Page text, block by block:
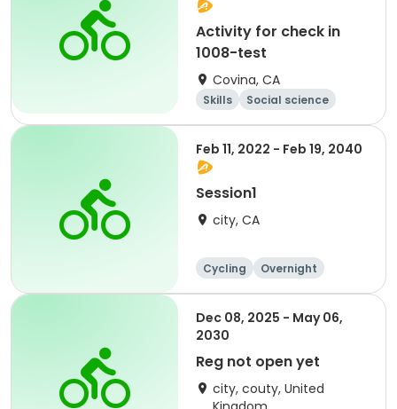
Activity for check in
1008-test
Covina, CA
Skills
Social science
Literature
Cycling
Feb 11, 2022 - Feb 19, 2040
Session1
city, CA
Cycling Overnight
Dec 08, 2025 - May 06,
2030
Reg not open yet
city, couty, United